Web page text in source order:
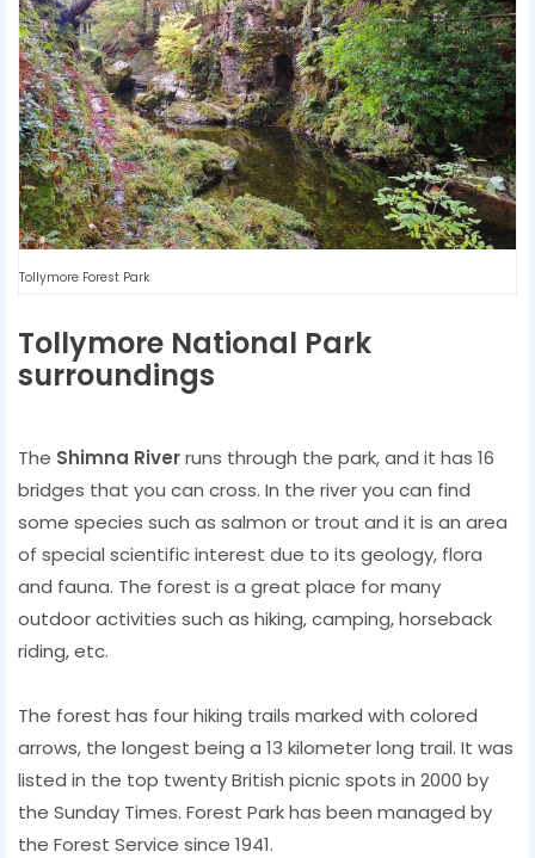
Tollymore Forest Park
Tollymore National Park
surroundings
The Shimna Riverruns through the park, and it has 16
bridges that you can cross. In the river you can find
some species such as salmon or trout and it is an area
of ​​special scientific interest due to its geology, flora
and fauna. The forest is a great place for many
outdoor activities such as hiking, camping, horseback
riding, etc.
The forest has four hiking trails marked with colored
arrows, the longest being a 13 kilometer long trail. It was
listed in the top twenty British picnic spots in 2000 by
the Sunday Times. Forest Park has been managed by
the Forest Service since 1941.